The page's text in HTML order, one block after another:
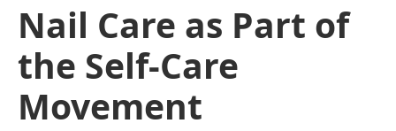
Nail Care as Part of
the Self-Care
Movement